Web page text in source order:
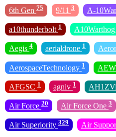
6th Gen 75 9/11 3 A-
a10thunderbolt 1 A10Warthog
Aegis 4 aerialdrone 1
AerospaceTechnology 1 AEW
AFGSC 1 agniv 1
Air Force 20 Air Force One 3
Air Superiority 329 Air